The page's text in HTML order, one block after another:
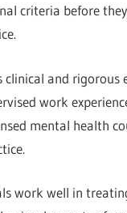
criteria before
clinical and rigorous
work
mental health
work well in